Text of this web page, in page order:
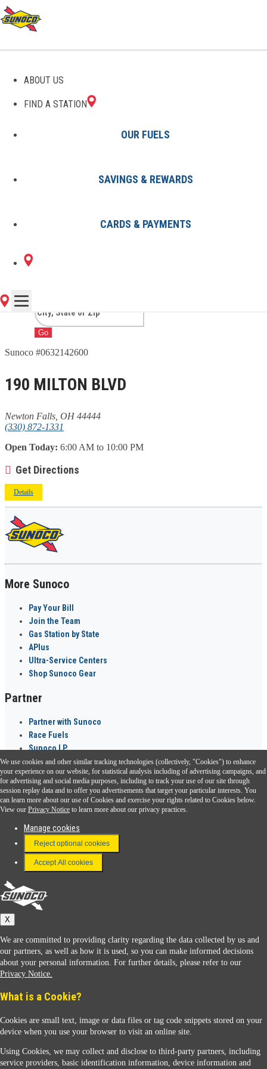
ABOUT US
FIND A STATION
OUR FUELS
SAVINGS & REWARDS
CARDS & PAYMENTS
GAS STATIONS IN NEWTON
FALLS, OH
1 Sunoco Location in NEWTON
FALLS, OH
Go
Sunoco #0632142600
190 MILTON BLVD
Newton Falls, OH 44444
(330) 872-1331
Open Today: 6:00 AM to 10:00 PM
Get Directions
Details
More Sunoco
Pay Your Bill
Join the Team
Gas Station by State
APlus
Ultra-Service Centers
Shop Sunoco Gear
Partner
Partner with Sunoco
Race Fuels
Sunoco LP
Sunoco Go Rewards ®
Download the Sunoco app today. Access links from a compatible smartphone.
FAQ
Terms & Conditions
Connect With Us
Sunoco
We use cookies and other similar tracking technologies (collectively, "Cookies") to enhance
your experience on our website, for statistical analysis including of advertising campaigns, and
for advertising and social media purposes, including to track your use of our site through
session replay data and to offer you advertisements that target your particular interests. You
can learn more about our use of Cookies and exercise your rights related to Cookies below.
View our Privacy Notice to learn more about our privacy practices.
Manage cookies
Reject optional cookies
Accept All cookies
X
We are committed to providing clarity regarding the data collected by us and
our partners, as well as how it is used, so you can make informed decisions
about your personal information. For further details, please refer to our
Privacy Notice.
What is a Cookie?
Cookies are small text, image or data files or tag code snippets stored on your
device when you use your browser to visit an online site.
Using Cookies, we may collect and disclose to third-party partners, including
service providers, basic identification information, device information and